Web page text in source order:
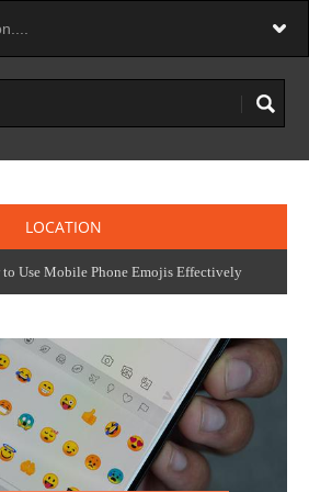
LOCATION
Use Mobile Phone Emojis Effectively